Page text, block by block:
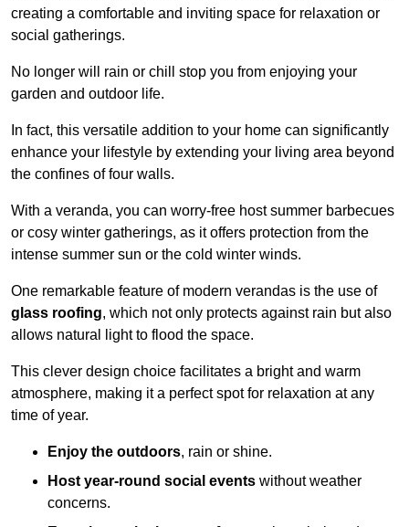
creating a comfortable and inviting space for relaxation or
social gatherings.
No longer will rain or chill stop you from enjoying your
garden and outdoor life.
In fact, this versatile addition to your home can significantly
enhance your lifestyle by extending your living area beyond
the confines of four walls.
With a veranda, you can worry-free host summer barbecues
or cosy winter gatherings, as it offers protection from the
intense summer sun or the cold winter winds.
One remarkable feature of modern verandas is the use of
glass roofing, which not only protects against rain but also
allows natural light to flood the space.
This clever design choice facilitates a bright and warm
atmosphere, making it a perfect spot for relaxation at any
time of year.
Enjoy the outdoors, rain or shine.
Host year-round social events without weather
concerns.